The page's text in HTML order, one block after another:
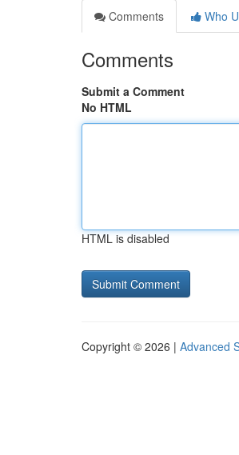
Comments
Who
Comments
Submit a Comment
No HTML
HTML is disabled
Copyright © 2026 | Advanced